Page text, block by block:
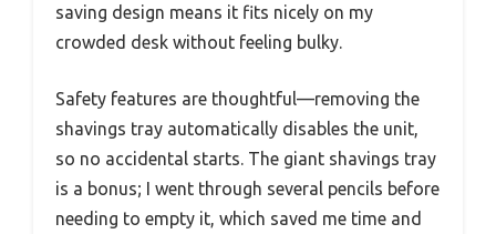
saving design means it fits nicely on my
crowded desk without feeling bulky.
Safety features are thoughtful—removing the
shavings tray automatically disables the unit,
so no accidental starts. The giant shavings tray
is a bonus; I went through several pencils before
needing to empty it, which saved me time and